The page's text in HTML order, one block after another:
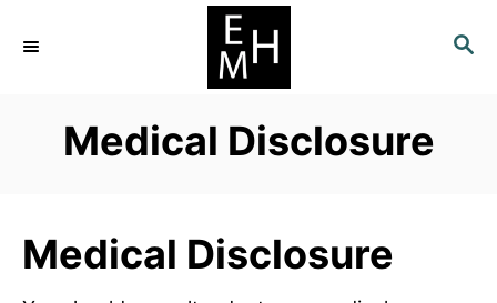
S
Medical Disclosure
Medical Disclosure